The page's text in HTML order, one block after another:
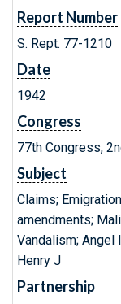
Report Number
S. Rept. 77-1210
Date
1942
Congress
77th Congress,
Subject
Claims;
amendments;
Vandalism; Angel
Henry J
Partnership